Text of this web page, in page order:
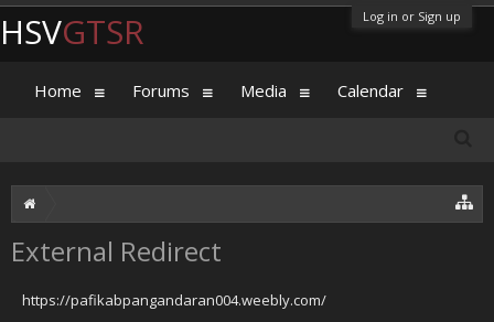
Log in or Sign up
External Redirect
https://pafikabpangandaran004.weebly.com/
HSVGTSR
Home Forums Media Calendar